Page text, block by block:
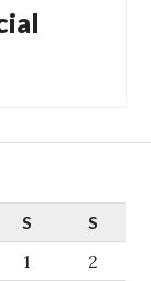
S S
1
2